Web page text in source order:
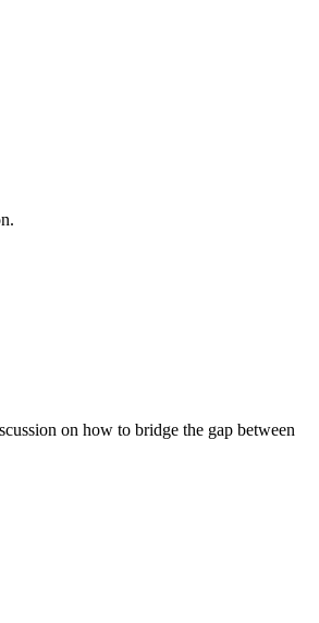
on how to bridge the gap between